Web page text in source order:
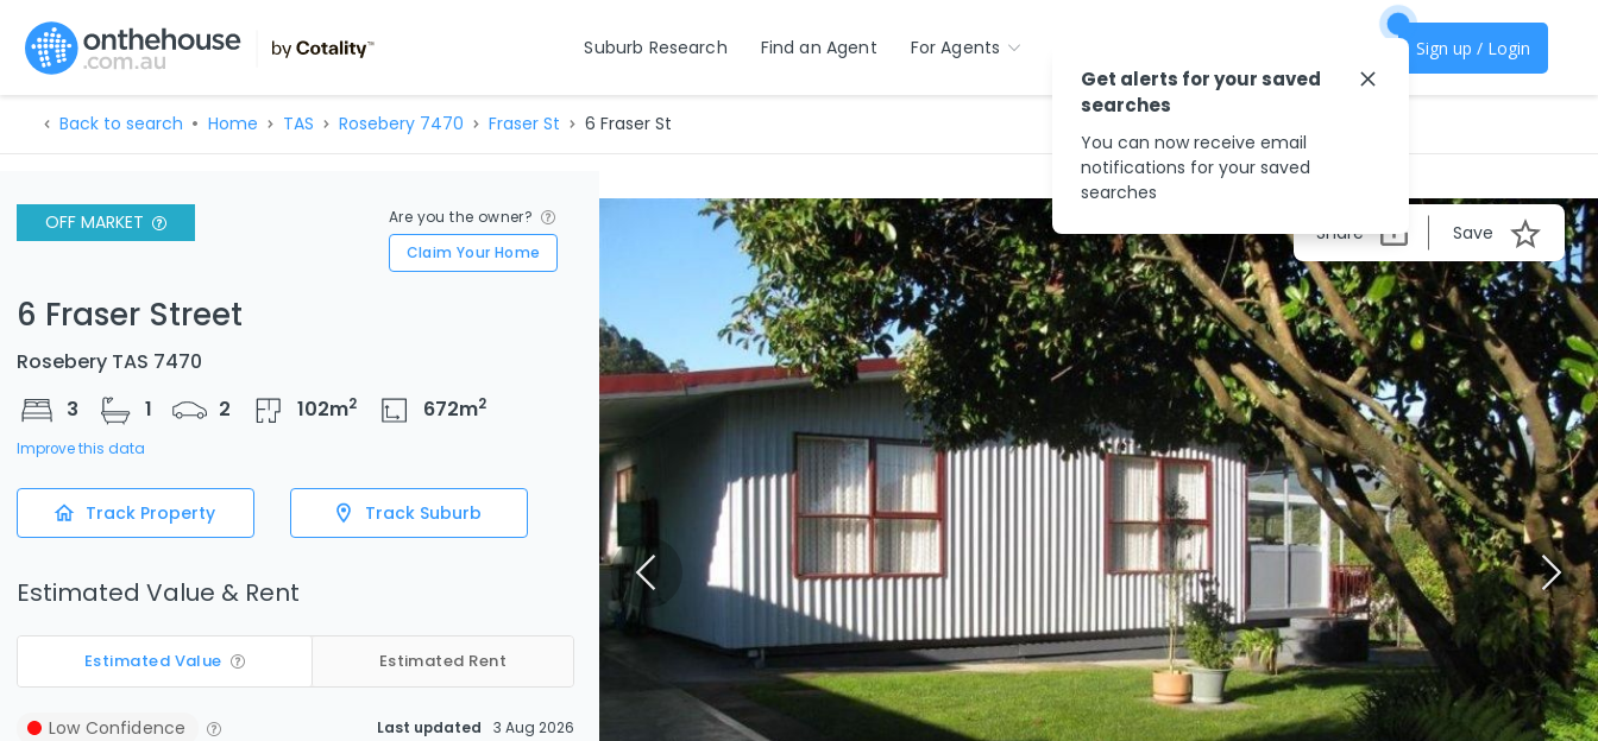
Suburb Research Find an Agent For Agents Sign up / Login
Back to search Home TAS Rosebery 7470 Fraser St 6 Fraser St
OFF MARKET
Are you the owner?
Claim Your Home
6 Fraser Street
Rosebery TAS 7470
3
1 2 102m2 672m2
Improve this data
Track Property Track Suburb
Estimated Value & Rent
Estimated Value Estimated Rent
Low Confidence Last updated 3 Aug 2026
Share Save
Get alerts for your saved
searches
You can now receive email
notifications for your saved
searches